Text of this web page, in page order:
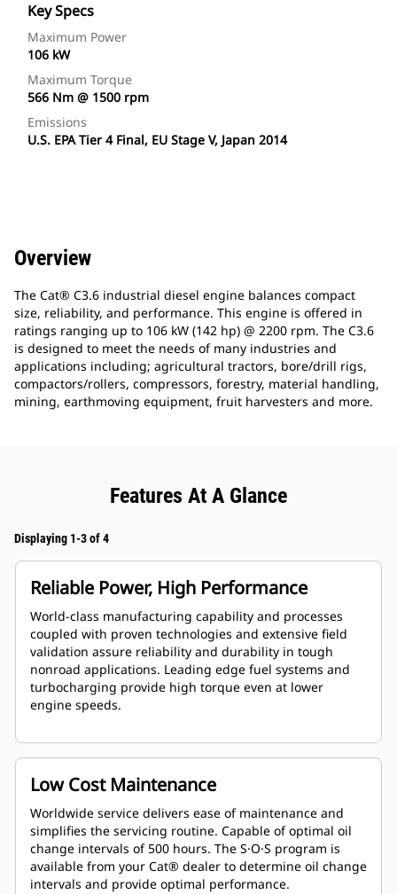
Key Specs
Maximum Power
106 kW
Maximum Torque
566 Nm @ 1500 rpm
Emissions
U.S. EPA Tier 4 Final, EU Stage V, Japan 2014
Overview
The Cat® C3.6 industrial diesel engine balances compact
size, reliability, and performance. This engine is offered in
ratings ranging up to 106 kW (142 hp) @ 2200 rpm. The C3.6
is designed to meet the needs of many industries and
applications including; agricultural tractors, bore/drill rigs,
compactors/rollers, compressors, forestry, material handling,
mining, earthmoving equipment, fruit harvesters and more.
Features At A Glance
Displaying 1-3 of 4
Reliable Power, High Performance
World-class manufacturing capability and processes
coupled with proven technologies and extensive field
validation assure reliability and durability in tough
nonroad applications. Leading edge fuel systems and
turbocharging provide high torque even at lower
engine speeds.
Low Cost Maintenance
Worldwide service delivers ease of maintenance and
simplifies the servicing routine. Capable of optimal oil
change intervals of 500 hours. The S·O·S program is
available from your Cat® dealer to determine oil change
intervals and provide optimal performance.